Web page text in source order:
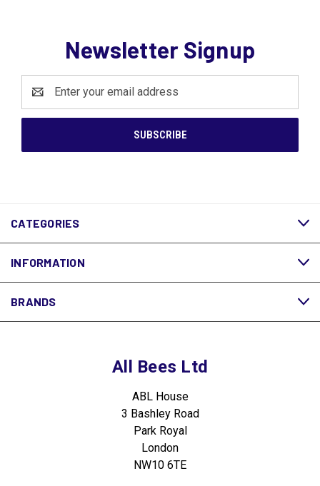
Newsletter Signup
Address
CATEGORIES
INFORMATION
BRANDS
All Bees Ltd
ABL House
3 Bashley Road
Park Royal
London
NW10 6TE